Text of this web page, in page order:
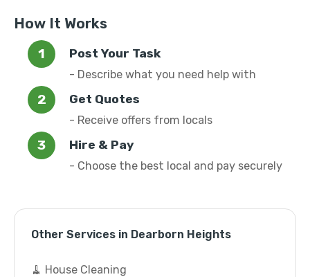
How It Works
Post Your Task
- Describe what you need help with
Get Quotes
- Receive offers from locals
Hire & Pay
- Choose the best local and pay securely
Other Services in Dearborn Heights
🧹 House Cleaning